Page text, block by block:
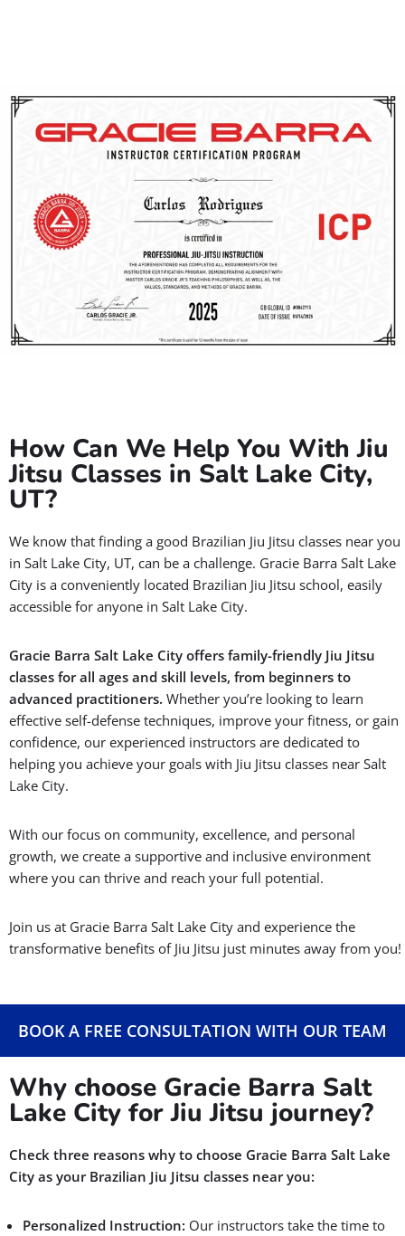
How Can We Help You With Jiu
Jitsu Classes in Salt Lake City,
UT?
We know that finding a good Brazilian Jiu Jitsu classes near you
in Salt Lake City, UT, can be a challenge. Gracie Barra Salt Lake
City is a conveniently located Brazilian Jiu Jitsu school, easily
accessible for anyone in Salt Lake City.
Gracie Barra Salt Lake City offers family-friendly Jiu Jitsu
classes for all ages and skill levels, from beginners to
advanced practitioners. Whether you’re looking to learn
effective self-defense techniques, improve your fitness, or gain
confidence, our experienced instructors are dedicated to
helping you achieve your goals with Jiu Jitsu classes near Salt
Lake City.
With our focus on community, excellence, and personal
growth, we create a supportive and inclusive environment
where you can thrive and reach your full potential.
Join us at Gracie Barra Salt Lake City and experience the
transformative benefits of Jiu Jitsu just minutes away from you!
BOOK A FREE CONSULTATION WITH OUR TEAM
Why choose Gracie Barra Salt
Lake City for Jiu Jitsu journey?
Check three reasons why to choose Gracie Barra Salt Lake
City as your Brazilian Jiu Jitsu classes near you:
Personalized Instruction: Our instructors take the time to